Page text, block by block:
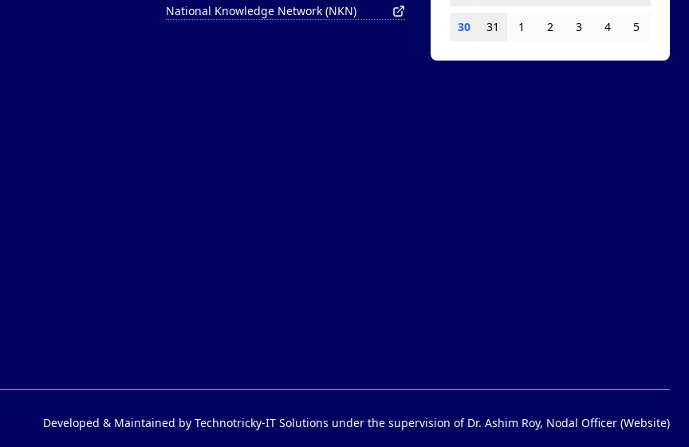
National Knowledge Network (NKN)
30 31 1 2 3 4 5
Developed & Maintained by Technotricky-IT Solutions under the supervision of Dr. Ashim Roy, Nodal Officer (Website)